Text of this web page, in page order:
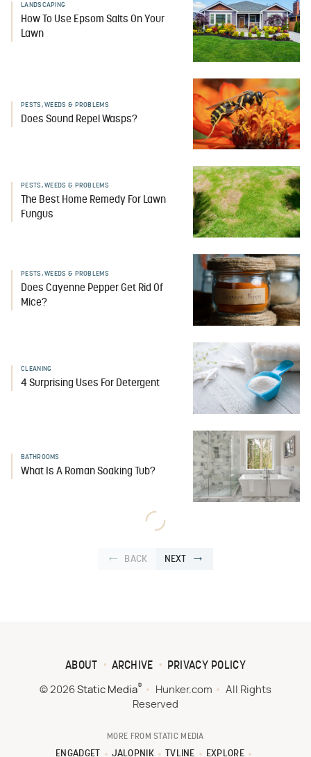
LANDSCAPING
How To Use Epsom Salts On Your
Lawn
PESTS, WEEDS & PROBLEMS
Does Sound Repel Wasps?
PESTS, WEEDS & PROBLEMS
The Best Home Remedy For Lawn
Fungus
PESTS, WEEDS & PROBLEMS
Does Cayenne Pepper Get Rid Of
Mice?
CLEANING
4 Surprising Uses For Detergent
BATHROOMS
What Is A Roman Soaking Tub?
BACK NEXT
ABOUT ARCHIVE PRIVACY POLICY
© 2026 Static Media® Hunker.com
All Rights
Reserved
MORE FROM STATIC MEDIA
ENGADGET JALOPNIK TVLINE EXPLORE